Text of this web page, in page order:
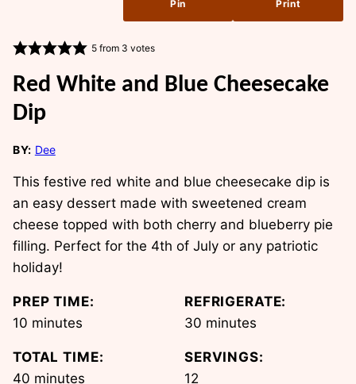
Pin Print
5from 3 votes
Red White and Blue Cheesecake
Dip
BY: Dee
This festive red white and blue cheesecake dip is
an easy dessert made with sweetened cream
cheese topped with both cherry and blueberry pie
filling. Perfect for the 4th of July or any patriotic
holiday!
PREP TIME:
10 minutes
minutes
REFRIGERATE:
30 minutes
minutes
TOTAL TIME:
40 minutes
minutes
SERVINGS:
12